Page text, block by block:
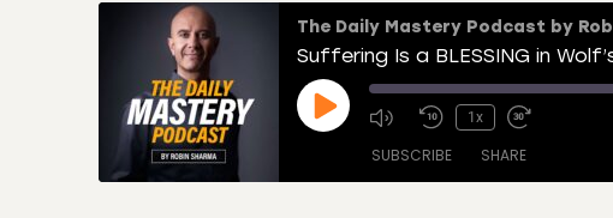
The Daily Mastery Podcast by
Suffering Is a BLESSING in
1x
SUBSCRIBE SHARE